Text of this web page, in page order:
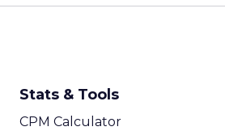
Stats & Tools
CPM Calculator